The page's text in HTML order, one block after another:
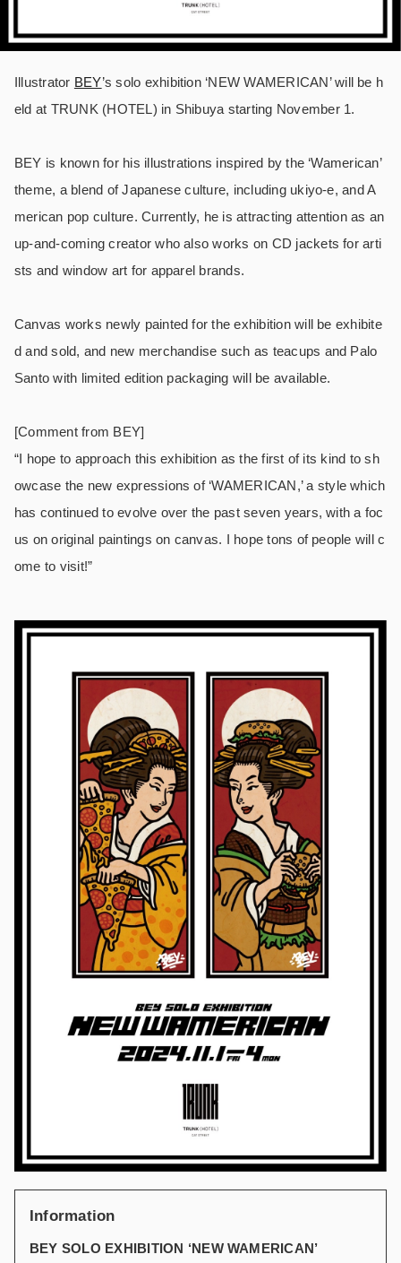
Illustrator BEY’s solo exhibition ‘NEW WAMERICAN’ will be h
eld at TRUNK (HOTEL) in Shibuya starting November 1.
BEY is known for his illustrations inspired by the ‘Wamerican’
theme, a blend of Japanese culture, including ukiyo-e, and A
merican pop culture. Currently, he is attracting attention as an
up-and-coming creator who also works on CD jackets for arti
sts and window art for apparel brands.
Canvas works newly painted for the exhibition will be exhibite
d and sold, and new merchandise such as teacups and Palo
Santo with limited edition packaging will be available.
[Comment from BEY]
“I hope to approach this exhibition as the first of its kind to sh
owcase the new expressions of ‘WAMERICAN,’ a style which
has continued to evolve over the past seven years, with a foc
us on original paintings on canvas. I hope tons of people will c
ome to visit!”
Information
BEY SOLO EXHIBITION ‘NEW WAMERICAN’